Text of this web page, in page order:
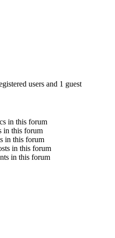
users and 1 guest
in this forum
in this forum
in this forum
in this forum
in this forum